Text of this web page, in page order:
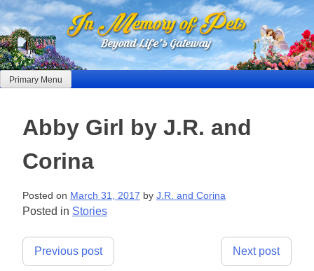
Skip
to
content
Primary Menu
Abby Girl by J.R. and
Corina
Posted on March 31, 2017 by J.R. and Corina
Posted in Stories
Post
Previous post Next post